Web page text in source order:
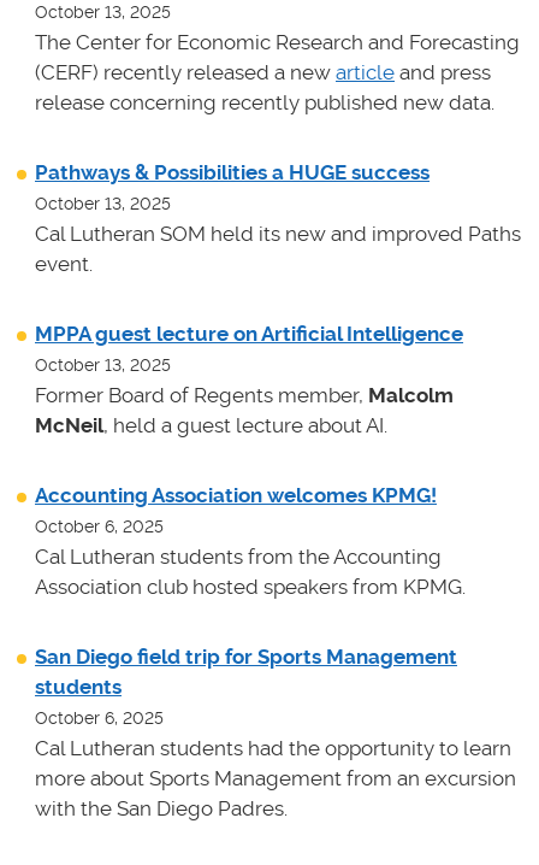
October 13, 2025
The Center for Economic Research and Forecasting
(CERF) recently released a new article and press
release concerning recently published new data.
Pathways & Possibilities a HUGE success
October 13, 2025
Cal Lutheran SOM held its new and improved Paths
event.
MPPA guest lecture on Artificial Intelligence
October 13, 2025
Former Board of Regents member, Malcolm
McNeil, held a guest lecture about AI.
Accounting Association welcomes KPMG!
October 6, 2025
Cal Lutheran students from the Accounting
Association club hosted speakers from KPMG.
San Diego field trip for Sports Management
students
October 6, 2025
Cal Lutheran students had the opportunity to learn
more about Sports Management from an excursion
with the San Diego Padres.